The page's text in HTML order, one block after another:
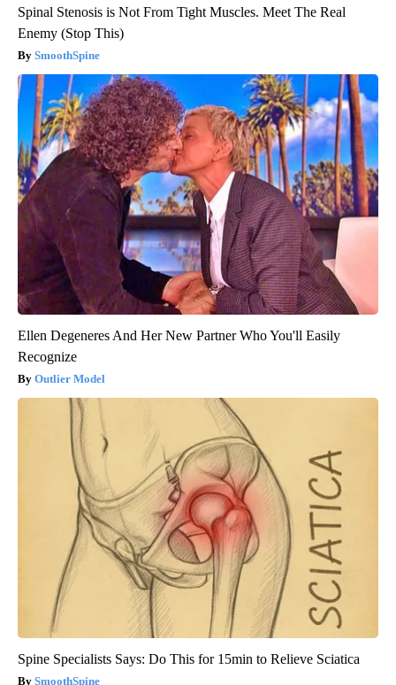
Spinal Stenosis is Not From Tight Muscles. Meet The Real
Enemy (Stop This)
SmoothSpine
Ellen Degeneres And Her New Partner Who You'll Easily
Recognize
Outlier Model
Spine Specialists Says: Do This for 15min to Relieve Sciatica
SmoothSpine